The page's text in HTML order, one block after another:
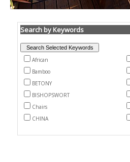
Search by Keywords
African
Bamboo
BETONY
BISHOPSWORT
Chairs
CHINA